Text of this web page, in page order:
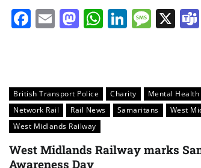
Facebook
EmailMastodon
WhatsApp
X
British Transport Police Charity Mental Health
Network Rail
Rail News Samaritans
West
West Midlands Railway
West Midlands Railway marks
Awareness Day